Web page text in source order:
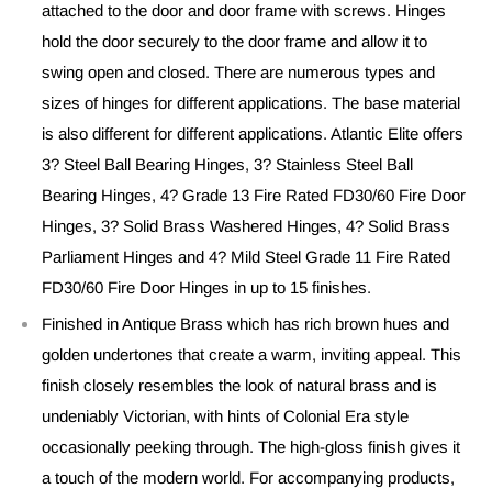
attached to the door and door frame with screws. Hinges
hold the door securely to the door frame and allow it to
swing open and closed. There are numerous types and
sizes of hinges for different applications. The base material
is also different for different applications. Atlantic Elite offers
3? Steel Ball Bearing Hinges, 3? Stainless Steel Ball
Bearing Hinges, 4? Grade 13 Fire Rated FD30/60 Fire Door
Hinges, 3? Solid Brass Washered Hinges, 4? Solid Brass
Parliament Hinges and 4? Mild Steel Grade 11 Fire Rated
FD30/60 Fire Door Hinges in up to 15 finishes.
Finished in Antique Brass which has rich brown hues and
golden undertones that create a warm, inviting appeal. This
finish closely resembles the look of natural brass and is
undeniably Victorian, with hints of Colonial Era style
occasionally peeking through. The high-gloss finish gives it
a touch of the modern world. For accompanying products,